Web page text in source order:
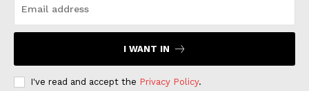
I WANT IN
I've read and accept the Privacy Policy.